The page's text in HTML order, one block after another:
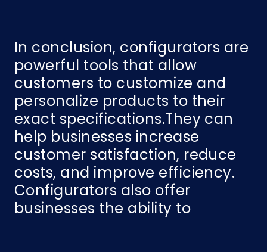
In conclusion, configurators are
powerful tools that allow
customers to customize and
personalize products to their
exact specifications.They can
help businesses increase
customer satisfaction, reduce
costs, and improve efficiency.
Configurators also offer
businesses the ability to